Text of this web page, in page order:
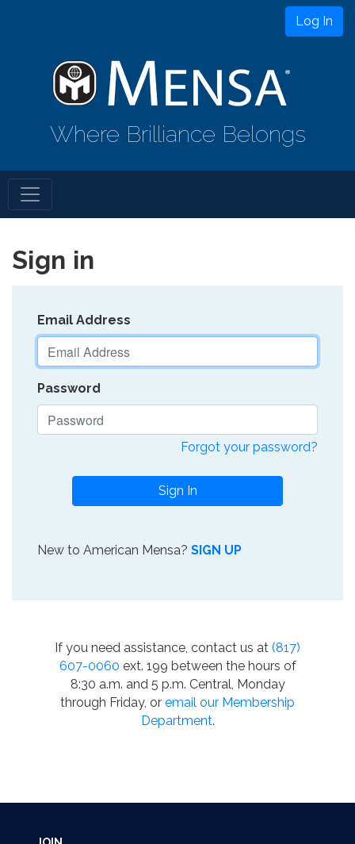
Log In
Where Brilliance Belongs
Sign in
Email Address
Password
Forgot your password?
Sign In
New to American Mensa? SIGN UP
If you need assistance, contact us at (817)
607-0060 ext. 199 between the hours of
8:30 a.m. and 5 p.m. Central, Monday
through Friday, or email our Membership
Department.